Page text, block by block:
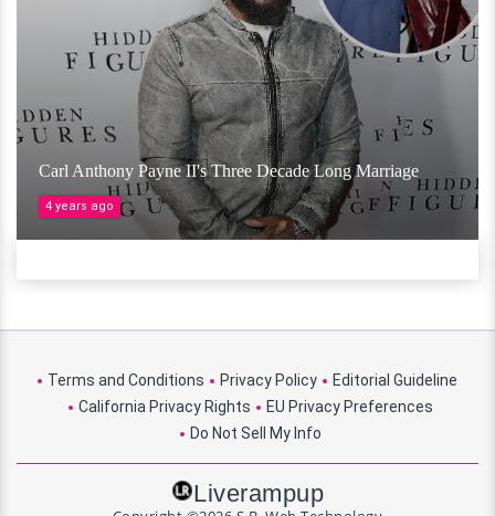
Carl Anthony Payne II's Three Decade Long Marriage
4 years ago
Terms and Conditions Privacy Policy
Editorial Guideline
California Privacy Rights
EU Privacy Preferences
Do Not Sell My Info
Liverampup